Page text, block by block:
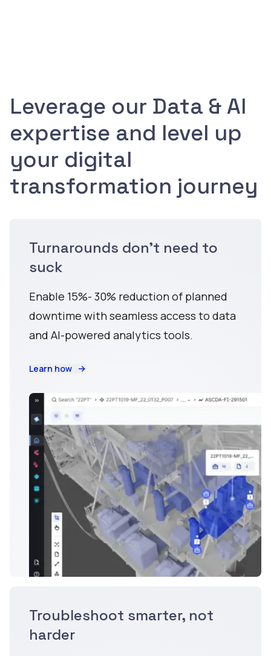
Leverage our Data & AI
expertise and level up
your digital
transformation journey
Turnarounds don't need to
suck
Enable 15%- 30% reduction of planned
downtime with seamless access to data
and AI-powered analytics tools.
Learn how
Troubleshoot smarter, not
harder